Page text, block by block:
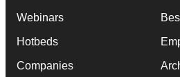
Webinars
Hotbeds
Companies